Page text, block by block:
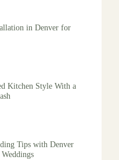
in Denver for
Kitchen Style With a
Tips with Denver